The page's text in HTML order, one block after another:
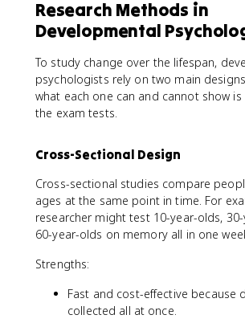
Research Methods in
Developmental
To study change over the lifespan,
psychologists rely on two main
what each one can and cannot show
the exam tests.
Cross-Sectional Design
Cross-sectional studies compare
ages at the same point in time. For
researcher might test 10-year-olds,
60-year-olds on memory all in one
Strengths:
Fast and cost-effective because
collected all at once.